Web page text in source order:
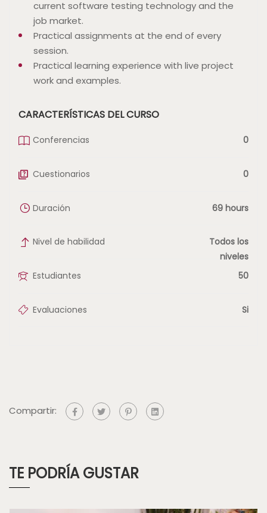
current software testing technology and the
job market.
Practical assignments at the end of every
session.
Practical learning experience with live project
work and examples.
CARACTERÍSTICAS DEL CURSO
Conferencias 0
Cuestionarios 0
Duración 69 hours
Nivel de habilidad
Todos los
niveles
Estudiantes
50
Evaluaciones Si
Compartir:
TE PODRÍA GUSTAR